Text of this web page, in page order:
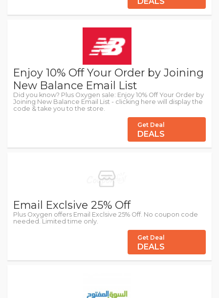
Enjoy 10% Off Your Order by Joining
New Balance Email List
Did you know? Plus Oxygen sale: Enjoy 10% Off Your Order by
Joining New Balance Email List - clicking here will display the
code & take you to the store.
Get Deal
DEALS
Email Exclsive 25% Off
Plus Oxygen offers Email Exclsive 25% Off. No coupon code
needed. Limited time only.
Get Deal
DEALS